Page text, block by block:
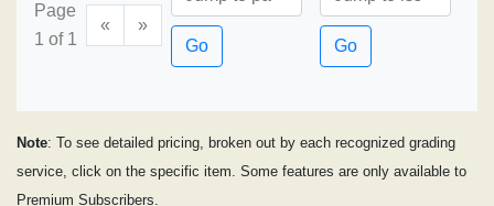
Page
1 of 1
«
»
Go
Go
Note: To see detailed pricing, broken out by each recognized grading
service, click on the specific item. Some features are only available to
Premium Subscribers.